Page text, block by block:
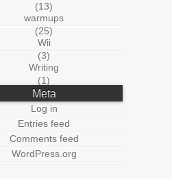
(13)
warmups
(25)
Wii
(3)
Writing
(1)
Meta
Log in
Entries feed
Comments feed
WordPress.org